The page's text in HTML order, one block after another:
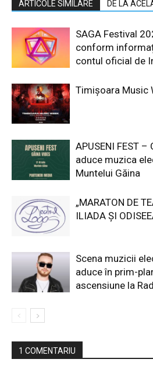
ARTICOLE SIMILARE DE LA
SAGA Festival
conform
contul oficial de
Timișoara Music
APUSENI FEST –
aduce muzica
Muntelui Găina
„MARATON DE
ILIADA ȘI
Scena muzicii
aduce în prim-
ascensiune la
1 COMENTARIU